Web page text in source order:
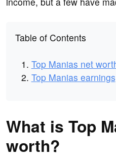
Table of Contents
Top Manias net
Top Manias earnings
What is Top
worth?